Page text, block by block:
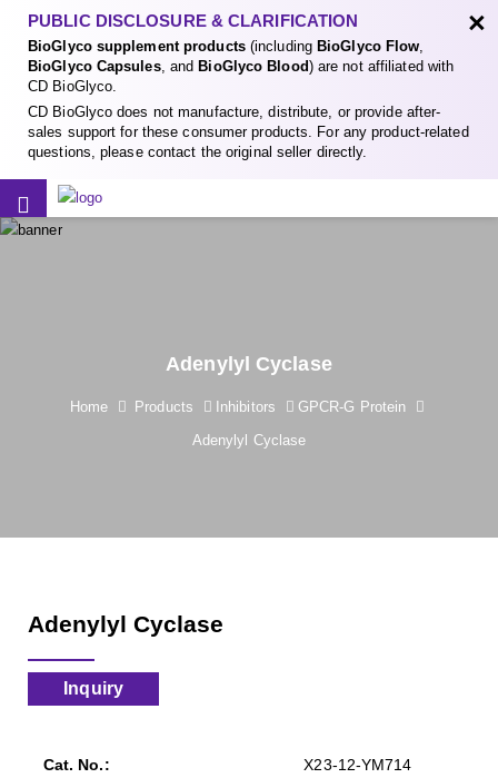
PUBLIC DISCLOSURE & CLARIFICATION
BioGlyco supplement products(including BioGlyco Flow,
BioGlyco Capsules, and BioGlyco Blood) are not affiliated with
CD BioGlyco.
CD BioGlyco does not manufacture, distribute, or provide after-
sales support for these consumer products. For any product-related
questions, please contact the original seller directly.
×
Adenylyl Cyclase
Home Products Inhibitors
GPCR-G Protein
Adenylyl Cyclase
Adenylyl Cyclase
Inquiry
X23-12-YM714